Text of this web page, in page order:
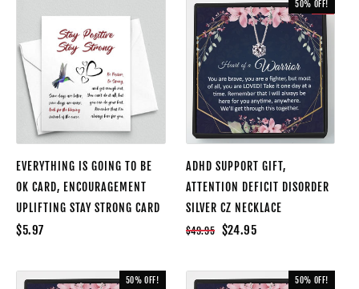
EVERYTHING IS GOING TO BE
OK CARD, ENCOURAGEMENT
UPLIFTING STAY STRONG CARD
$5.97
SALE
ADHD SUPPORT GIFT,
ATTENTION DEFICIT DISORDER
SILVER CZ NECKLACE
$49.95 $24.95
50% OFF!
SALE
50% OFF! SALE
50% OFF!